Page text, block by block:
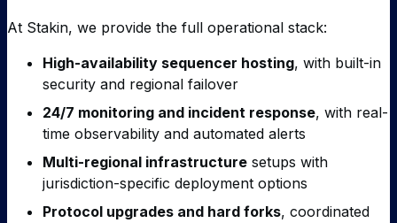
At Stakin, we provide the full operational stack:
High-availability sequencer hosting, with built-in
security and regional failover
24/7 monitoring and incident response, with real-
time observability and automated alerts
Multi-regional infrastructure setups with
jurisdiction-specific deployment options
Protocol upgrades and hard forks, coordinated